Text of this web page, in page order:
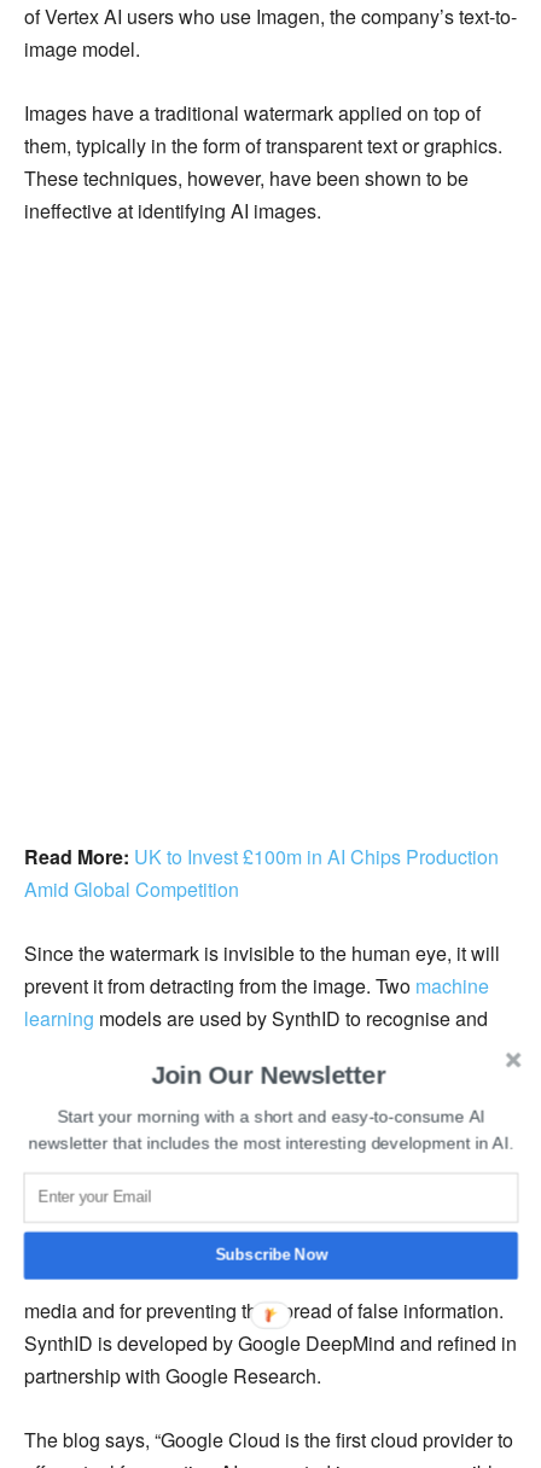
of Vertex AI users who use Imagen, the company’s text-to-
image model.
Images have a traditional watermark applied on top of
them, typically in the form of transparent text or graphics.
These techniques, however, have been shown to be
ineffective at identifying AI images.
Read More: UK to Invest £100m in AI Chips Production
Amid Global Competition
Since the watermark is invisible to the human eye, it will
prevent it from detracting from the image. Two machine
learning models are used by SynthID to recognise and
probable AI-generated content while also helping it
visually align the watermark on the image. A wide variety
of photos were used to train both models.
In a blog post,
AI-produced content is essential for giving users
awareness of when they are interacting with created
media and for preventing the spread of false information.
SynthID is developed by Google DeepMind and refined in
partnership with Google Research.
The blog says, “Google Cloud is the first cloud provider to
Join Our Newsletter
Start your morning with a short and easy-to-consume AI
newsletter that includes the most interesting development in AI.
Subscribe Now